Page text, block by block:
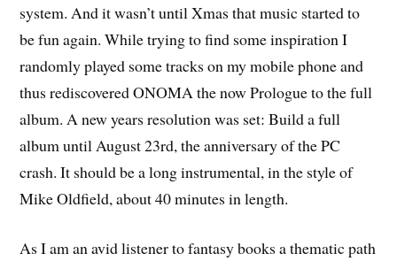
system. And it wasn’t until Xmas that music started to
be fun again. While trying to find some inspiration I
randomly played some tracks on my mobile phone and
thus rediscovered ONOMA the now Prologue to the full
album. A new years resolution was set: Build a full
album until August 23rd, the anniversary of the PC
crash. It should be a long instrumental, in the style of
Mike Oldfield, about 40 minutes in length.
As I am an avid listener to fantasy books a thematic path